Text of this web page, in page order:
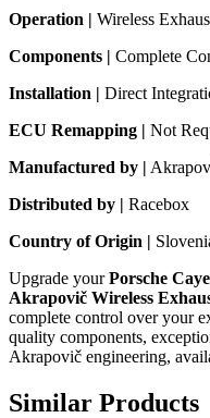
Operation | Wireless
Components | Complete
Installation | Direct
ECU Remapping | Not
Manufactured by |
Distributed by | Racebox
Country of Origin |
Upgrade yourPorsche
Akrapovič Wireless
complete control over your
quality components,
Akrapovič engineering,
Similar Products